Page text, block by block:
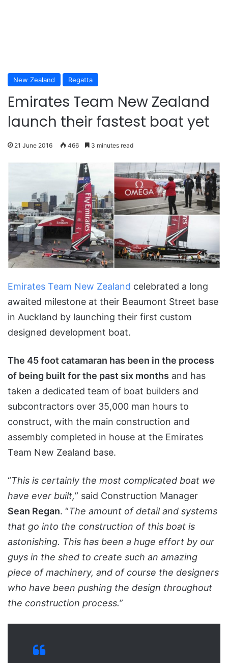
New Zealand Regatta
Emirates Team New Zealand
launch their fastest boat yet
21 June 2016 466 3 minutes read
Emirates Team New Zealand celebrated a long
awaited milestone at their Beaumont Street base
in Auckland by launching their first custom
designed development boat.
The 45 foot catamaran has been in the process
of being built for the past six months and has
taken a dedicated team of boat builders and
subcontractors over 35,000 man hours to
construct, with the main construction and
assembly completed in house at the Emirates
Team New Zealand base.
“This is certainly the most complicated boat we
have ever built,” said Construction Manager
Sean Regan. “The amount of detail and systems
that go into the construction of this boat is
astonishing. This has been a huge effort by our
guys in the shed to create such an amazing
piece of machinery, and of course the designers
who have been pushing the design throughout
the construction process.”